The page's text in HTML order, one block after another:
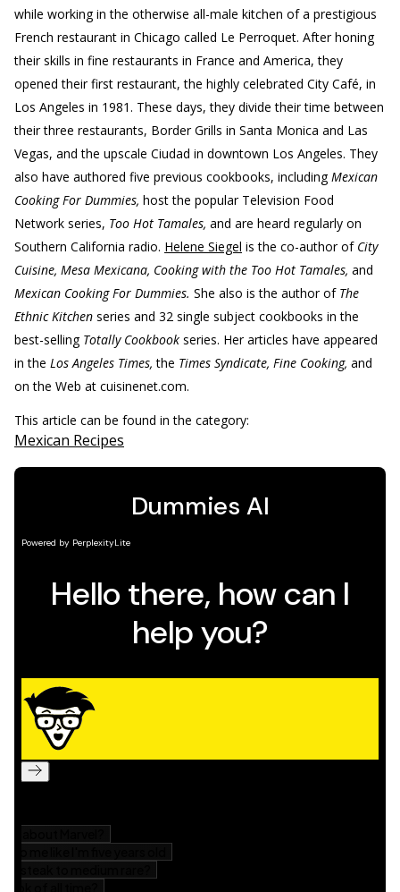
while working in the otherwise all-male kitchen of a prestigious
French restaurant in Chicago called Le Perroquet. After honing
their skills in fine restaurants in France and America, they
opened their first restaurant, the highly celebrated City Café, in
Los Angeles in 1981. These days, they divide their time between
their three restaurants, Border Grills in Santa Monica and Las
Vegas, and the upscale Ciudad in downtown Los Angeles. They
also have authored five previous cookbooks, includingMexican
Cooking For Dummies, host the popular Television Food
Network series, Too Hot Tamales, and are heard regularly on
Southern California radio. Helene Siegel is the co-author of City
Cuisine, Mesa Mexicana, Cooking with the Too Hot Tamales, and
Mexican Cooking For Dummies. She also is the author of The
Ethnic Kitchen series and 32 single subject cookbooks in the
best-selling Totally Cookbook series. Her articles have appeared
in the Los Angeles Times, the Times Syndicate, Fine Cooking, and
on the Web at cuisinenet.com.
This article can be found in the category:
Mexican Recipes